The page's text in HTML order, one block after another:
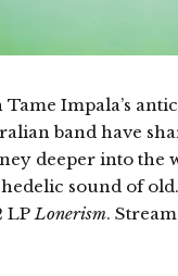
Tame Impala’s
band have
deeper into the
sound of old.
LPLonerism.